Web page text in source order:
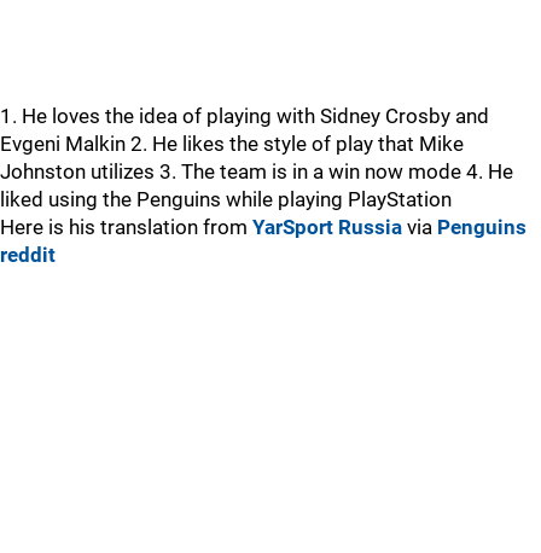
1. He loves the idea of playing with Sidney Crosby and
Evgeni Malkin 2. He likes the style of play that Mike
Johnston utilizes 3. The team is in a win now mode 4. He
liked using the Penguins while playing PlayStation
Here is his translation from YarSport Russia via Penguins
reddit